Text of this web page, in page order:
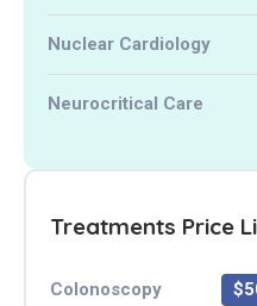
Nuclear Cardiology
Neurocritical Care
Treatments Price
Colonoscopy